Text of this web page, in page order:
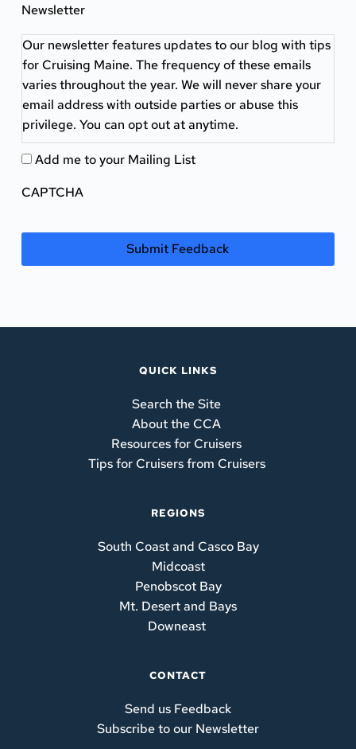
Newsletter
Our newsletter features updates to our blog with tips
for Cruising Maine. The frequency of these emails
varies throughout the year. We will never share your
email address with outside parties or abuse this
privilege. You can opt out at anytime.
Add me to your Mailing List
CAPTCHA
QUICK LINKS
Search the Site
About the CCA
Resources for Cruisers
Tips for Cruisers from Cruisers
REGIONS
South Coast and Casco Bay
Midcoast
Penobscot Bay
Mt. Desert and Bays
Downeast
CONTACT
Send us Feedback
Subscribe to our Newsletter